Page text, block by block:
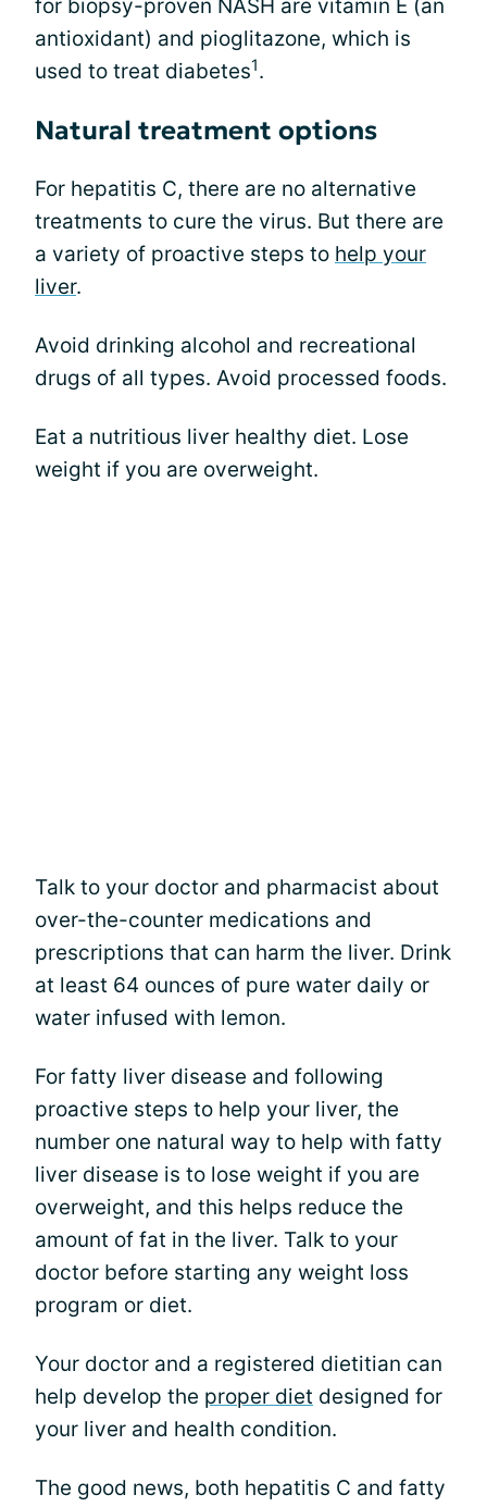
for biopsy-proven NASH are vitamin E (an
antioxidant) and pioglitazone, which is
used to treat diabetes1.
Natural treatment options
For hepatitis C, there are no alternative
treatments to cure the virus. But there are
a variety of proactive steps to help your
liver.
Avoid drinking alcohol and recreational
drugs of all types. Avoid processed foods.
Eat a nutritious liver healthy diet. Lose
weight if you are overweight.
Talk to your doctor and pharmacist about
over-the-counter medications and
prescriptions that can harm the liver. Drink
at least 64 ounces of pure water daily or
water infused with lemon.
For fatty liver disease and following
proactive steps to help your liver, the
number one natural way to help with fatty
liver disease is to lose weight if you are
overweight, and this helps reduce the
amount of fat in the liver. Talk to your
doctor before starting any weight loss
program or diet.
Your doctor and a registered dietitian can
help develop the proper diet designed for
your liver and health condition.
The good news, both hepatitis C and fatty